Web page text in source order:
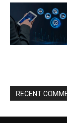
RECENT